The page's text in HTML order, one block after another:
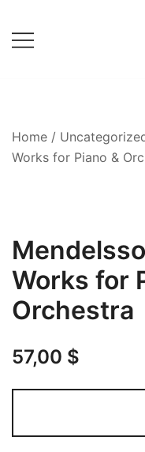
content
Home /
Works for Piano &
Works for
Orchestra
57,00 $